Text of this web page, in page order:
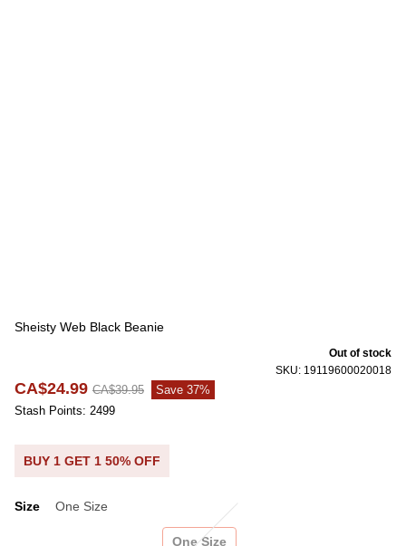
Sheisty Web Black Beanie
SKU: 19119600020018
Out of stock
CA$24.99 CA$39.95
Save 37%
Stash Points: 2499
BUY 1 GET 1 50% OFF
Size One Size
One Size